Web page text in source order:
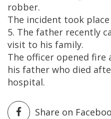
robber.
The incident took place
5. The father recently
visit to his family.
The officer opened fire
his father who died
hospital.
Share on